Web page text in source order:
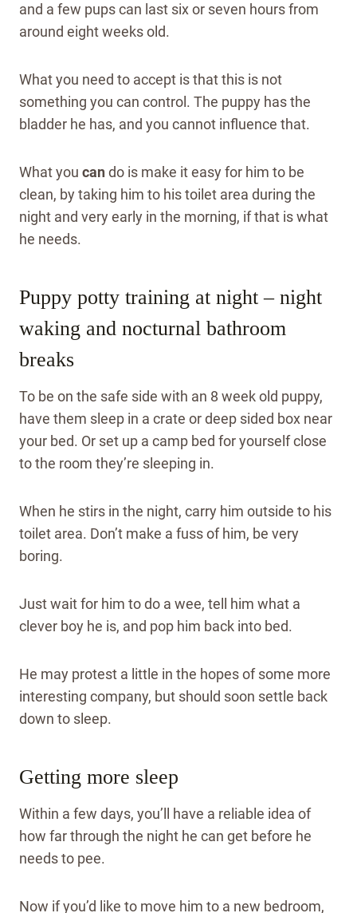
and a few pups can last six or seven hours from
around eight weeks old.
What you need to accept is that this is not
something you can control. The puppy has the
bladder he has, and you cannot influence that.
What you cando is make it easy for him to be
clean, by taking him to his toilet area during the
night and very early in the morning, if that is what
he needs.
Puppy potty training at night – night
waking and nocturnal bathroom
breaks
To be on the safe side with an 8 week old puppy,
have them sleep in a crate or deep sided box near
your bed. Or set up a camp bed for yourself close
to the room they’re sleeping in.
When he stirs in the night, carry him outside to his
toilet area. Don’t make a fuss of him, be very
boring.
Just wait for him to do a wee, tell him what a
clever boy he is, and pop him back into bed.
He may protest a little in the hopes of some more
interesting company, but should soon settle back
down to sleep.
Getting more sleep
Within a few days, you’ll have a reliable idea of
how far through the night he can get before he
needs to pee.
Now if you’d like to move him to a new bedroom,